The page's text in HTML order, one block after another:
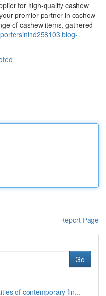
for high-quality cashew
premier partner in cashew
of cashew items, gathered
Report Page
Go
of contemporary fin...